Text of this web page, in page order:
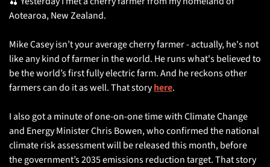
Aotearoa, New Zealand.
Mike Casey isn’t your average cherry farmer - actually, he's not
like any kind of farmer in the world. He runs what's believed to
be the world’s first fully electric farm. And he reckons other
farmers can do it as well. That story here.
I also got a minute of one-on-one time with Climate Change
and Energy Minister Chris Bowen, who confirmed the national
climate risk assessment will be released this month, before
the government’s 2035 emissions reduction target. That story